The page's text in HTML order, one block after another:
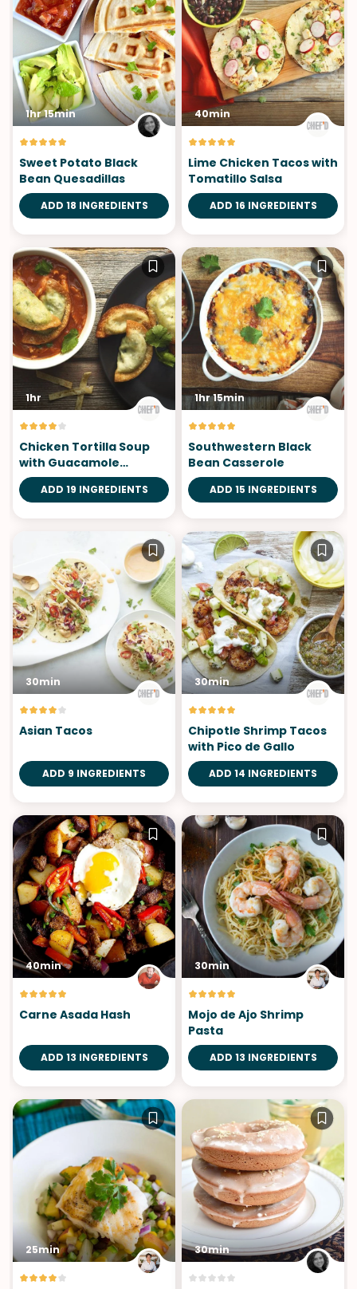
1hr 15min
Sweet Potato Black
Bean Quesadillas
ADD 18 INGREDIENTS
40min
Lime Chicken Tacos with
Tomatillo Salsa
ADD 16 INGREDIENTS
1hr
Chicken Tortilla Soup
with Guacamole
Wontons
ADD 19 INGREDIENTS
1hr 15min
Southwestern Black
Bean Casserole
ADD 15 INGREDIENTS
30min
Asian Tacos
ADD 9 INGREDIENTS
30min
Chipotle Shrimp Tacos
with Pico de Gallo
ADD 14 INGREDIENTS
40min
Carne Asada Hash
ADD 13 INGREDIENTS
30min
Mojo de Ajo Shrimp
Pasta
ADD 13 INGREDIENTS
25min 30min